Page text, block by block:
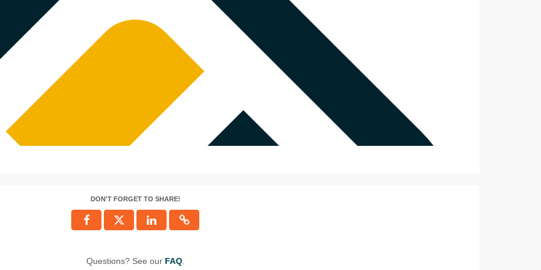
DON'T FORGET TO SHARE!
Questions? See our FAQ.